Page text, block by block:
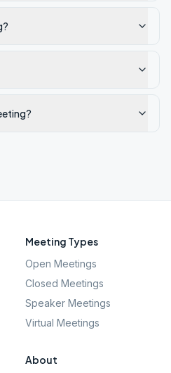
Meeting Types
Open Meetings
Closed Meetings
Speaker Meetings
Virtual Meetings
About